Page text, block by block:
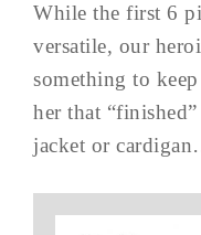
While the first 6
versatile, our
something to
her that
jacket or